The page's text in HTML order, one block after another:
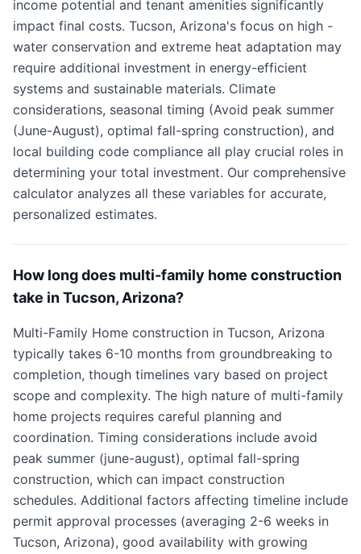
income potential and tenant amenities significantly
impact final costs. Tucson, Arizona's focus on high -
water conservation and extreme heat adaptation may
require additional investment in energy-efficient
systems and sustainable materials. Climate
considerations, seasonal timing (Avoid peak summer
(June-August), optimal fall-spring construction), and
local building code compliance all play crucial roles in
determining your total investment. Our comprehensive
calculator analyzes all these variables for accurate,
personalized estimates.
How long does multi-family home construction
take in Tucson, Arizona?
Multi-Family Home construction in Tucson, Arizona
typically takes 6-10 months from groundbreaking to
completion, though timelines vary based on project
scope and complexity. The high nature of multi-family
home projects requires careful planning and
coordination. Timing considerations include avoid
peak summer (june-august), optimal fall-spring
construction, which can impact construction
schedules. Additional factors affecting timeline include
permit approval processes (averaging 2-6 weeks in
Tucson, Arizona), good availability with growing